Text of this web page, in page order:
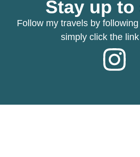
Stay up to
Follow my travels by
simply click the